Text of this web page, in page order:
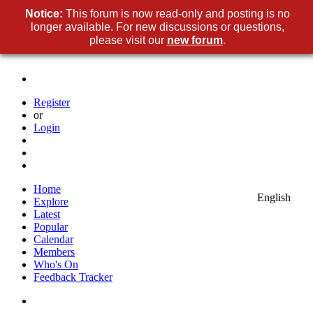
Registe
o
Logi
Englis
Hom
Explor
Lates
Popula
Calenda
Member
Who's O
Feedback Tracke
Notice This forum is now read-only and posting is no
longer available. For new discussions or questions,
please visit our new foru.